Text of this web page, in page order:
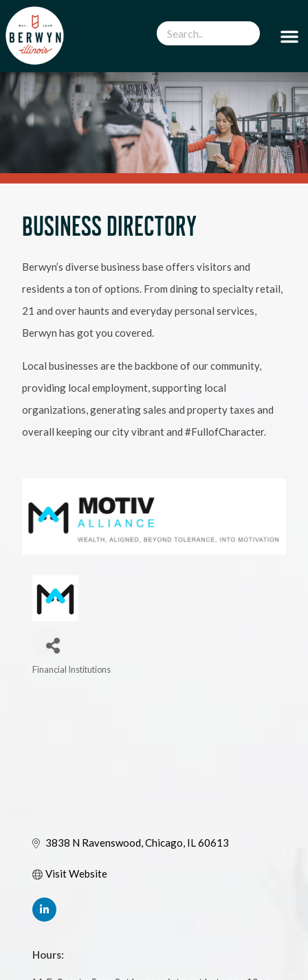
BUSINESS DIRECTORY
Berwyn’s diverse business base offers visitors and
residents a ton of options. From dining to specialty retail,
21 and over haunts and everyday personal services,
Berwyn has got you covered.
Local businesses are the backbone of our community,
providing local employment, supporting local
organizations, generating sales and property taxes and
overall keeping our city vibrant and #FullofCharacter.
Categories
Financial Institutions
3838 N Ravenswood Chicago IL60613
Visit Website
Hours: